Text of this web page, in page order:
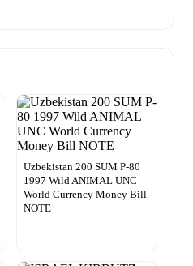
Uzbekistan 200 SUM P-80
1997 Wild ANIMAL UNC
World Currency Money Bill
NOTE